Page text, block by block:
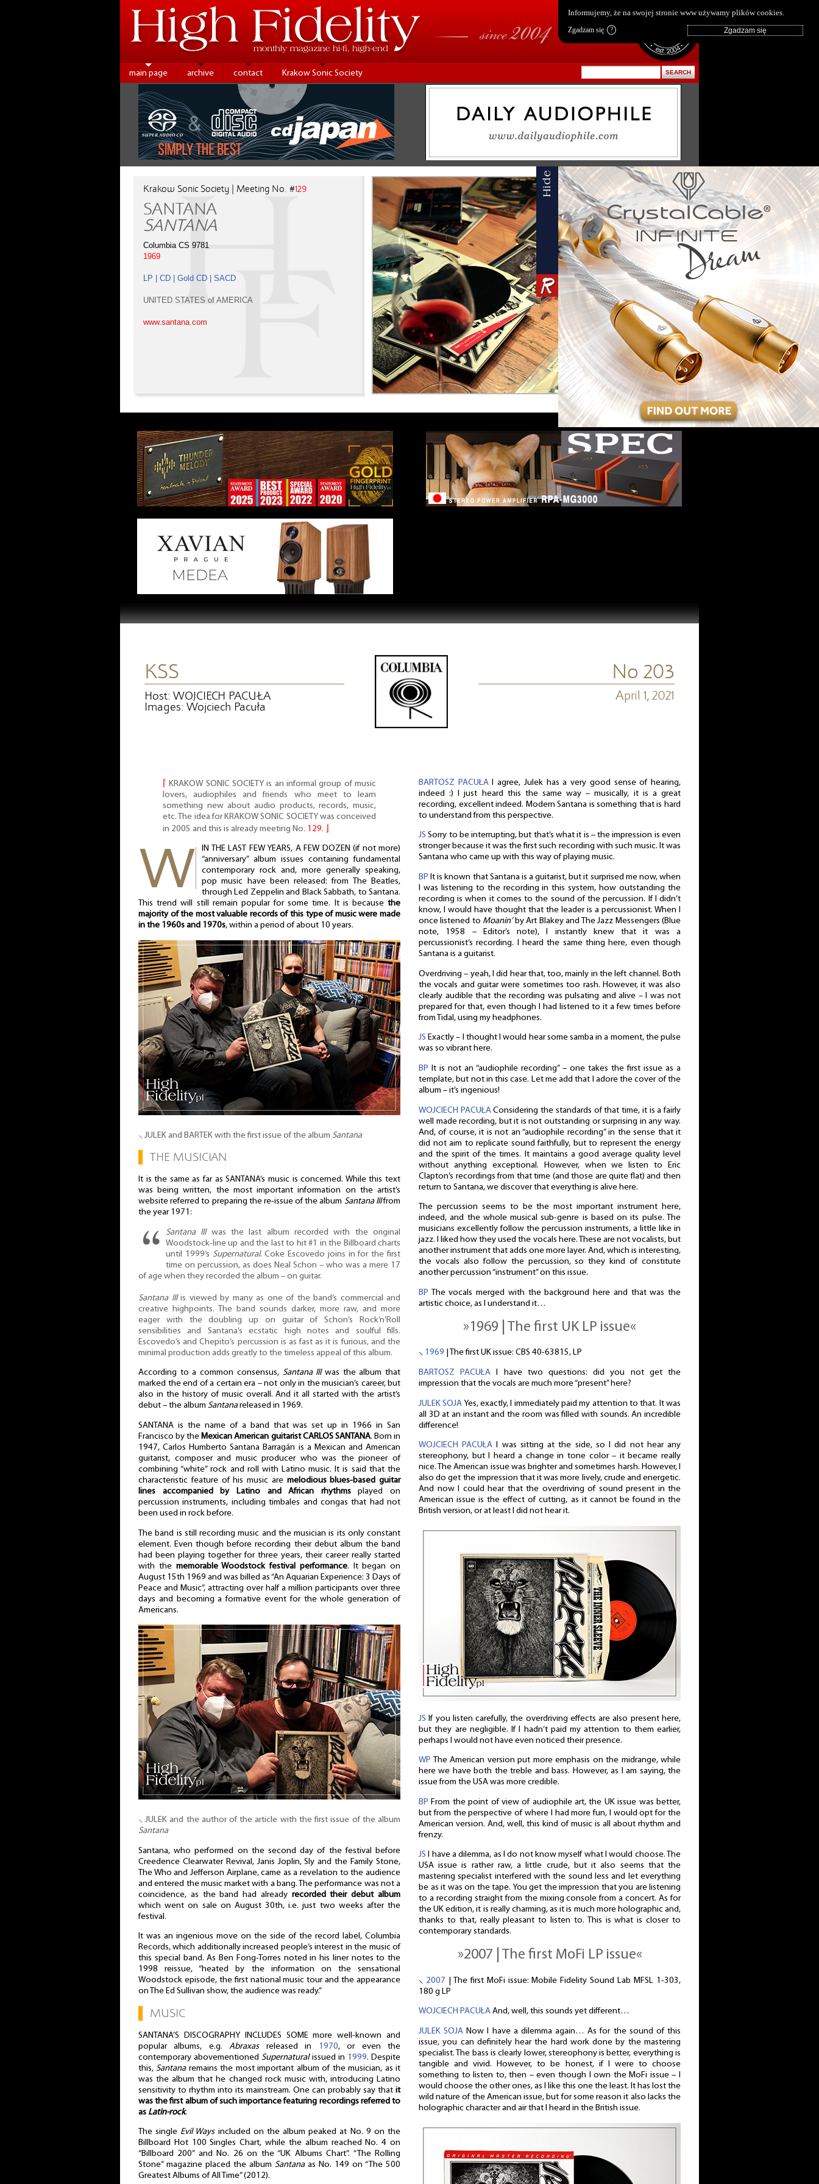
main page archive contact Krakow Sonic Society
Krakow Sonic Society | Meeting No. #129
SANTANA
SANTANA
Columbia CS 9781
1969
LP | CD | Gold CD | SACD
UNITED STATES of AMERICA
www.santana.com
KSS
Host: WOJCIECH PACUŁA
Images: Wojciech Pacuła
No 203
April 1, 2021
KRAKOW SONIC SOCIETY is an informal group of music
lovers, audiophiles and friends who meet to learn
something new about audio products, records, music,
etc. The idea for KRAKOW SONIC SOCIETY was conceived
in 2005 and this is already meeting No. 129.
IN THE LAST FEW YEARS, A FEW DOZEN (if not more)
“anniversary” album issues containing fundamental
contemporary rock and, more generally speaking,
pop music have been released: from The Beatles,
through Led Zeppelin and Black Sabbath, to Santana.
This trend will still remain popular for some time. It is because the
majority of the most valuable records of this type of music were made
in the 1960s and 1970s, within a period of about 10 years.
⸜ JULEK and BARTEK with the first issue of the album Santana
THE MUSICIAN
It is the same as far as SANTANA’s music is concerned. While this text
was being written, the most important information on the artist’s
website referred to preparing the re-issue of the album Santana IIIfrom
the year 1971:
Santana IIIwas the last album recorded with the original
Woodstock-line up and the last to hit #1 in the Billboard charts
until 1999’s Supernatural. Coke Escovedo joins in for the first
time on percussion, as does Neal Schon – who was a mere 17
of age when they recorded the album – on guitar.
Santana IIIis viewed by many as one of the band’s commercial and
creative highpoints. The band sounds darker, more raw, and more
eager with the doubling up on guitar of Schon’s Rock’n’Roll
sensibilities and Santana’s ecstatic high notes and soulful fills.
Escovedo’s and Chepito’s percussion is as fast as it is furious, and the
minimal production adds greatly to the timeless appeal of this album.
According to a common consensus, Santana IIIwas the album that
marked the end of a certain era – not only in the musician’s career, but
also in the history of music overall. And it all started with the artist’s
debut – the album Santanareleased in 1969.
SANTANA is the name of a band that was set up in 1966 in San
Francisco by the Mexican American guitarist CARLOS SANTANA. Born in
1947, Carlos Humberto Santana Barragán is a Mexican and American
guitarist, composer and music producer who was the pioneer of
combining “white” rock and roll with Latino music. It is said that the
characteristic feature of his music are melodious blues-based guitar
lines accompanied by Latino and African rhythmsplayed on
percussion instruments, including timbales and congas that had not
been used in rock before.
The band is still recording music and the musician is its only constant
element. Even though before recording their debut album the band
had been playing together for three years, their career really started
with the memorable Woodstock festival performance. It began on
August 15th 1969 and was billed as “An Aquarian Experience: 3 Days of
Peace and Music”, attracting over half a million participants over three
days and becoming a formative event for the whole generation of
Americans.
⸜ JULEK and the author of the article with the first issue of the album
Santana
Santana, who performed on the second day of the festival before
Creedence Clearwater Revival, Janis Joplin, Sly and the Family Stone,
The Who and Jefferson Airplane, came as a revelation to the audience
and entered the music market with a bang. The performance was not a
coincidence, as the band had already recorded their debut album
which went on sale on August 30th, i.e. just two weeks after the
festival.
It was an ingenious move on the side of the record label, Columbia
Records, which additionally increased people’s interest in the music of
this special band. As Ben Fong-Torres noted in his liner notes to the
1998 reissue, “heated by the information on the sensational
Woodstock episode, the first national music tour and the appearance
on The Ed Sullivan show, the audience was ready.”
MUSIC
SANTANA’S DISCOGRAPHY INCLUDES SOME more well-known and
popular albums, e.g.Abraxasreleased in 1970, or even the
contemporary abovementioned Supernaturalissued in 1999. Despite
this, Santanaremains the most important album of the musician, as it
was the album that he changed rock music with, introducing Latino
sensitivity to rhythm into its mainstream. One can probably say that it
was the first album of such importance featuring recordings referred to
as Latin-rock.
The single Evil Waysincluded on the album peaked at No. 9 on the
Billboard Hot 100 Singles Chart, while the album reached No. 4 on
“Billboard 200” and No. 26 on the “UK Albums Chart”. “The Rolling
Stone” magazine placed the album Santanaas No. 149 on “The 500
Greatest Albums of All Time” (2012).
BARTOSZ PACUŁAI agree, Julek has a very good sense of hearing,
indeed :) I just heard this the same way – musically, it is a great
recording, excellent indeed. Modern Santana is something that is hard
to understand from this perspective.
JS Sorry to be interrupting, but that’s what it is – the impression is even
stronger because it was the first such recording with such music. It was
Santana who came up with this way of playing music.
BP It is known that Santana is a guitarist, but it surprised me now, when
I was listening to the recording in this system, how outstanding the
recording is when it comes to the sound of the percussion. If I didn’t
know, I would have thought that the leader is a percussionist. When I
once listened to Moanin’by Art Blakey and The Jazz Messengers (Blue
note, 1958 – Editor’s note), I instantly knew that it was a
percussionist’s recording. I heard the same thing here, even though
Santana is a guitarist.
Overdriving – yeah, I did hear that, too, mainly in the left channel. Both
the vocals and guitar were sometimes too rash. However, it was also
clearly audible that the recording was pulsating and alive – I was not
prepared for that, even though I had listened to it a few times before
from Tidal, using my headphones.
JS Exactly – I thought I would hear some samba in a moment, the pulse
was so vibrant here.
BP It is not an “audiophile recording” – one takes the first issue as a
template, but not in this case. Let me add that I adore the cover of the
album – it’s ingenious!
WOJCIECH PACUŁAConsidering the standards of that time, it is a fairly
well made recording, but it is not outstanding or surprising in any way.
And, of course, it is not an “audiophile recording” in the sense that it
did not aim to replicate sound faithfully, but to represent the energy
and the spirit of the times. It maintains a good average quality level
without anything exceptional. However, when we listen to Eric
Clapton’s recordings from that time (and those are quite flat) and then
return to Santana, we discover that everything is alive here.
The percussion seems to be the most important instrument here,
indeed, and the whole musical sub-genre is based on its pulse. The
musicians excellently follow the percussion instruments, a little like in
jazz. I liked how they used the vocals here. These are not vocalists, but
another instrument that adds one more layer. And, which is interesting,
the vocals also follow the percussion, so they kind of constitute
another percussion “instrument” on this issue.
BP The vocals merged with the background here and that was the
artistic choice, as I understand it…
»1969 | The first UK LP issue«
⸜ 1969 | The first UK issue: CBS 40-63815, LP
BARTOSZ PACUŁA I have two questions: did you not get the
impression that the vocals are much more “present” here?
JULEK SOJA Yes, exactly, I immediately paid my attention to that. It was
all 3D at an instant and the room was filled with sounds. An incredible
difference!
WOJCIECH PACUŁA I was sitting at the side, so I did not hear any
stereophony, but I heard a change in tone color – it became really
nice. The American issue was brighter and sometimes harsh. However, I
also do get the impression that it was more lively, crude and energetic.
And now I could hear that the overdriving of sound present in the
American issue is the effect of cutting, as it cannot be found in the
British version, or at least I did not hear it.
JS If you listen carefully, the overdriving effects are also present here,
but they are negligible. If I hadn’t paid my attention to them earlier,
perhaps I would not have even noticed their presence.
WP The American version put more emphasis on the midrange, while
here we have both the treble and bass. However, as I am saying, the
issue from the USA was more credible.
BP From the point of view of audiophile art, the UK issue was better,
but from the perspective of where I had more fun, I would opt for the
American version. And, well, this kind of music is all about rhythm and
frenzy.
JS I have a dilemma, as I do not know myself what I would choose. The
USA issue is rather raw, a little crude, but it also seems that the
mastering specialist interfered with the sound less and let everything
be as it was on the tape. You get the impression that you are listening
to a recording straight from the mixing console from a concert. As for
the UK edition, it is really charming, as it is much more holographic and,
thanks to that, really pleasant to listen to. This is what is closer to
contemporary standards.
»2007 | The first MoFi LP issue«
⸜ 2007 | The first MoFi issue: Mobile Fidelity Sound Lab MFSL 1-303,
180 g LP
WOJCIECH PACUŁA And, well, this sounds yet different…
JULEK SOJA Now I have a dilemma again… As for the sound of this
issue, you can definitely hear the hard work done by the mastering
specialist. The bass is clearly lower, stereophony is better, everything is
tangible and vivid. However, to be honest, if I were to choose
something to listen to, then – even though I own the MoFi issue – I
would choose the other ones, as I like this one the least. It has lost the
wild nature of the American issue, but for some reason it also lacks the
holographic character and air that I heard in the British issue.
Informujemy, że na swojej stronie www używamy plików cookies.
Zgadzam się ?